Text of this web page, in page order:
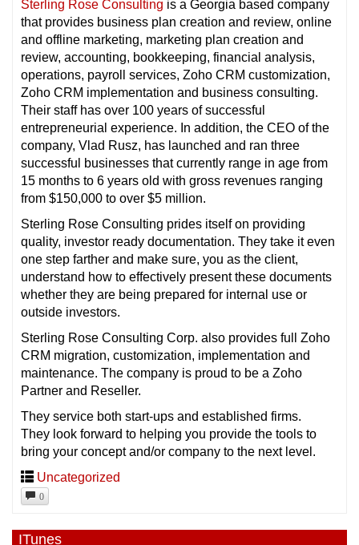
Sterling Rose Consulting is a Georgia based company
that provides business plan creation and review, online
and offline marketing, marketing plan creation and
review, accounting, bookkeeping, financial analysis,
operations, payroll services, Zoho CRM customization,
Zoho CRM implementation and business consulting.
Their staff has over 100 years of successful
entrepreneurial experience. In addition, the CEO of the
company, Vlad Rusz, has launched and ran three
successful businesses that currently range in age from
15 months to 6 years old with gross revenues ranging
from $150,000 to over $5 million.
Sterling Rose Consulting prides itself on providing
quality, investor ready documentation. They take it even
one step farther and make sure, you as the client,
understand how to effectively present these documents
whether they are being prepared for internal use or
outside investors.
Sterling Rose Consulting Corp. also provides full Zoho
CRM migration, customization, implementation and
maintenance. The company is proud to be a Zoho
Partner and Reseller.
They service both start-ups and established firms.
They look forward to helping you provide the tools to
bring your concept and/or company to the next level.
Uncategorized
0
ITunes